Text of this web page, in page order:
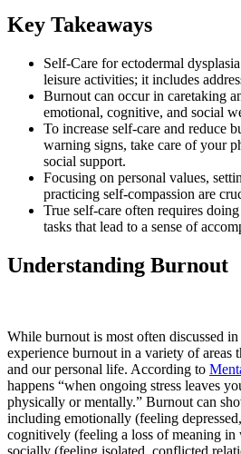
Key Takeaways
Self-Care for ectodermal
leisure activities; it includes
Burnout can occur in caretaking
emotional, cognitive, and social
To increase self-care and reduce
warning signs, take care of your
social support.
Focusing on personal values,
practicing self-compassion are
True self-care often requires
tasks that lead to a sense of
Understanding Burnout
While burnout is most often discussed
experience burnout in a variety of areas
and our personal life. According to
happens “when ongoing stress leaves
physically or mentally.” Burnout can
including emotionally (feeling
cognitively (feeling a loss of meaning in
socially (feeling isolated, conflicted